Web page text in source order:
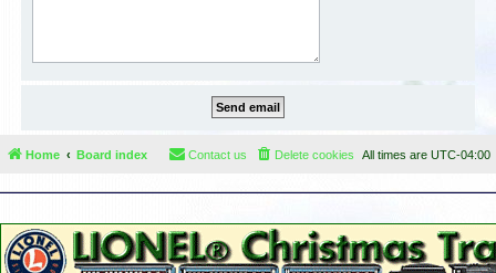
Home Board index All times are UTC-04:00
Delete cookies
Contact us